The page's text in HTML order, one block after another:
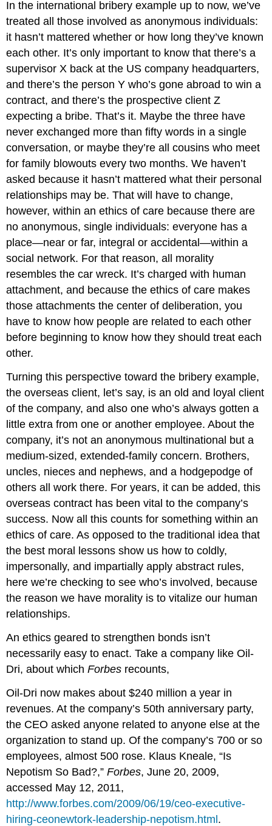
In the international bribery example up to now, we’ve
treated all those involved as anonymous individuals:
it hasn’t mattered whether or how long they’ve known
each other. It’s only important to know that there’s a
supervisor X back at the US company headquarters,
and there’s the person Y who’s gone abroad to win a
contract, and there’s the prospective client Z
expecting a bribe. That’s it. Maybe the three have
never exchanged more than fifty words in a single
conversation, or maybe they’re all cousins who meet
for family blowouts every two months. We haven’t
asked because it hasn’t mattered what their personal
relationships may be. That will have to change,
however, within an ethics of care because there are
no anonymous, single individuals: everyone has a
place—near or far, integral or accidental—within a
social network. For that reason, all morality
resembles the car wreck. It’s charged with human
attachment, and because the ethics of care makes
those attachments the center of deliberation, you
have to know how people are related to each other
before beginning to know how they should treat each
other.
Turning this perspective toward the bribery example,
the overseas client, let’s say, is an old and loyal client
of the company, and also one who’s always gotten a
little extra from one or another employee. About the
company, it’s not an anonymous multinational but a
medium-sized, extended-family concern. Brothers,
uncles, nieces and nephews, and a hodgepodge of
others all work there. For years, it can be added, this
overseas contract has been vital to the company’s
success. Now all this counts for something within an
ethics of care. As opposed to the traditional idea that
the best moral lessons show us how to coldly,
impersonally, and impartially apply abstract rules,
here we’re checking to see who’s involved, because
the reason we have morality is to vitalize our human
relationships.
An ethics geared to strengthen bonds isn’t
necessarily easy to enact. Take a company like Oil-
Dri, about whichForbes recounts,
Oil-Dri now makes about $240 million a year in
revenues. At the company’s 50th anniversary party,
the CEO asked anyone related to anyone else at the
organization to stand up. Of the company’s 700 or so
employees, almost 500 rose. Klaus Kneale, “Is
Nepotism So Bad?,”Forbes, June 20, 2009,
accessed May 12, 2011,
http://www.forbes.com/2009/06/19/ceo-executive-
hiring-ceonewtork-leadership-nepotism.html.